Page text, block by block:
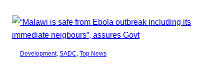
Development, SADC, Top News